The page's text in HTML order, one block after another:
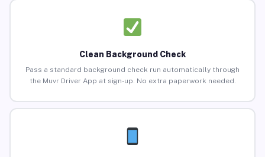
Clean Background Check
Pass a standard background check run automatically through
the Muvr Driver App at sign-up. No extra paperwork needed.